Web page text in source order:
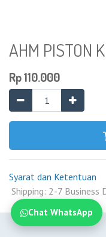
AHM PISTON
Rp110.000
Syarat dan Ketentuan
Shipping: 2-7 Business
Chat WhatsApp